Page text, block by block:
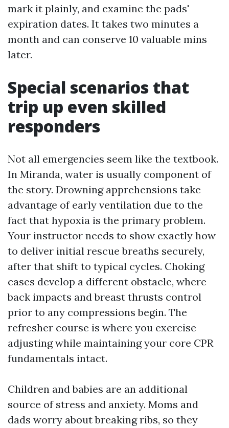
mark it plainly, and examine the pads'
expiration dates. It takes two minutes a
month and can conserve 10 valuable mins
later.
Special scenarios that
trip up even skilled
responders
Not all emergencies seem like the textbook.
In Miranda, water is usually component of
the story. Drowning apprehensions take
advantage of early ventilation due to the
fact that hypoxia is the primary problem.
Your instructor needs to show exactly how
to deliver initial rescue breaths securely,
after that shift to typical cycles. Choking
cases develop a different obstacle, where
back impacts and breast thrusts control
prior to any compressions begin. The
refresher course is where you exercise
adjusting while maintaining your core CPR
fundamentals intact.
Children and babies are an additional
source of stress and anxiety. Moms and
dads worry about breaking ribs, so they